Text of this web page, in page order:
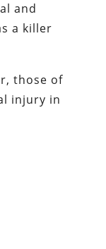
and
a killer
those of
injury in